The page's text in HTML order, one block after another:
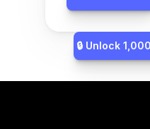
🔒 Unlock